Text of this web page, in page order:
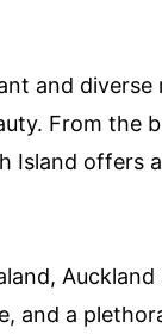
and
From the
Island offers
and a